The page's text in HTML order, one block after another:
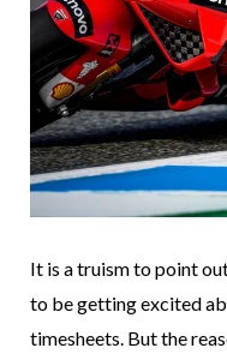
It is a truism to point
to be getting excited
timesheets. But the